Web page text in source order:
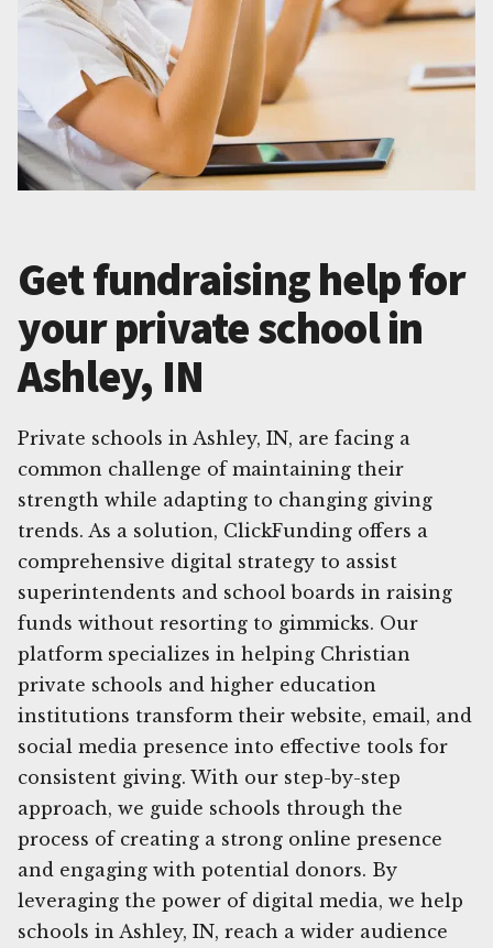
Get fundraising help for
your private school in
Ashley, IN
Private schools in Ashley, IN, are facing a
common challenge of maintaining their
strength while adapting to changing giving
trends. As a solution, ClickFunding offers a
comprehensive digital strategy to assist
superintendents and school boards in raising
funds without resorting to gimmicks. Our
platform specializes in helping Christian
private schools and higher education
institutions transform their website, email, and
social media presence into effective tools for
consistent giving. With our step-by-step
approach, we guide schools through the
process of creating a strong online presence
and engaging with potential donors. By
leveraging the power of digital media, we help
schools in Ashley, IN, reach a wider audience